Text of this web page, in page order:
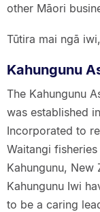
other Māori
Tūtira mai ngā
Kahungunu
The Kahungunu
was established
Incorporated to
Waitangi
Kahungunu, New
Kahungunu Iwi
to be a caring